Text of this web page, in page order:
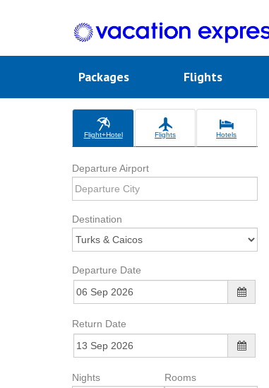
Packages Flights
Flight+Hotel Flights Hotels
Departure Airport
Destination
Departure Date
Return Date
Nights Rooms